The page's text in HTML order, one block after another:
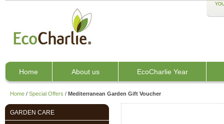
Home About us EcoCharlie Year
Home / Special Offers / Mediterranean Garden Gift Voucher
GARDEN CARE